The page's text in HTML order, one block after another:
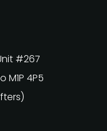
#267
4P5